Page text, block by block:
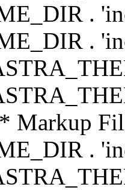
.
.
Markup
.